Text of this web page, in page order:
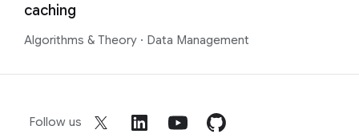
caching
Algorithms & Theory · Data Management
Follow us